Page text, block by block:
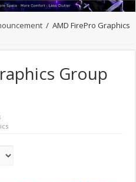
/ AMD FirePro Graphics
Group